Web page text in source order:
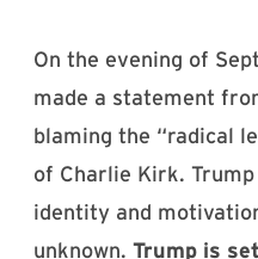
On the evening of
made a statement
blaming the “radical
of Charlie Kirk.
identity and
unknown. Trump is